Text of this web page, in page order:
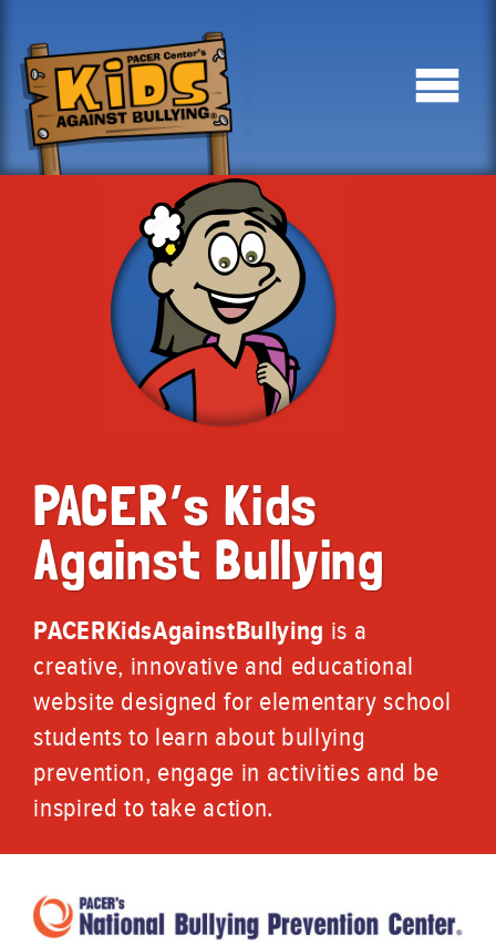
PACER’s Kids
Against Bullying
PACERKidsAgainstBullying is a
creative, innovative and educational
website designed for elementary school
students to learn about bullying
prevention, engage in activities and be
inspired to take action.